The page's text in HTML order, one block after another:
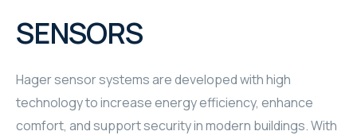
INSPINIA
ELAC
SENSORS
Hager sensor systems are developed with high
technology to increase energy efficiency, enhance
comfort, and support security in modern buildings. With